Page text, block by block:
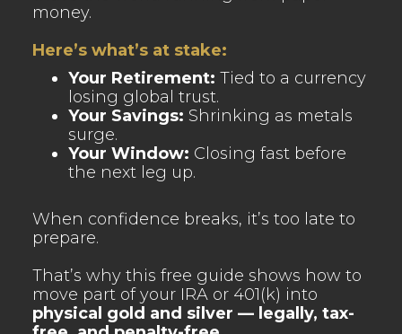
money.
Here’s what’s at stake:
Your Retirement: Tied to a currency
losing global trust.
Your Savings: Shrinking as metals
surge.
Your Window: Closing fast before
the next leg up.
When confidence breaks, it’s too late to
prepare.
That’s why this free guide shows how to
move part of your IRA or 401(k) into
physical gold and silver — legally, tax-